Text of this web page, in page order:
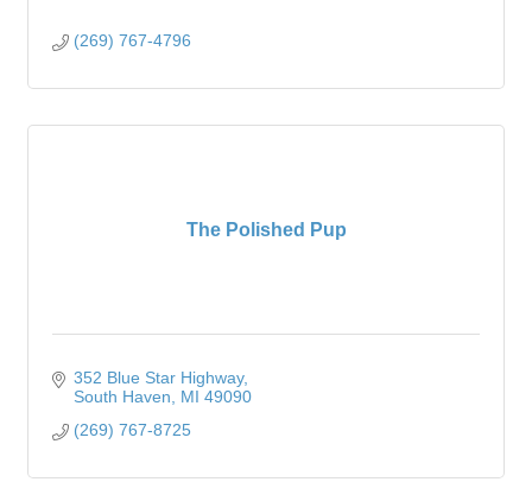
(269) 767-4796
The Polished Pup
352 Blue Star Highway
South Haven
MI 49090
(269) 767-8725